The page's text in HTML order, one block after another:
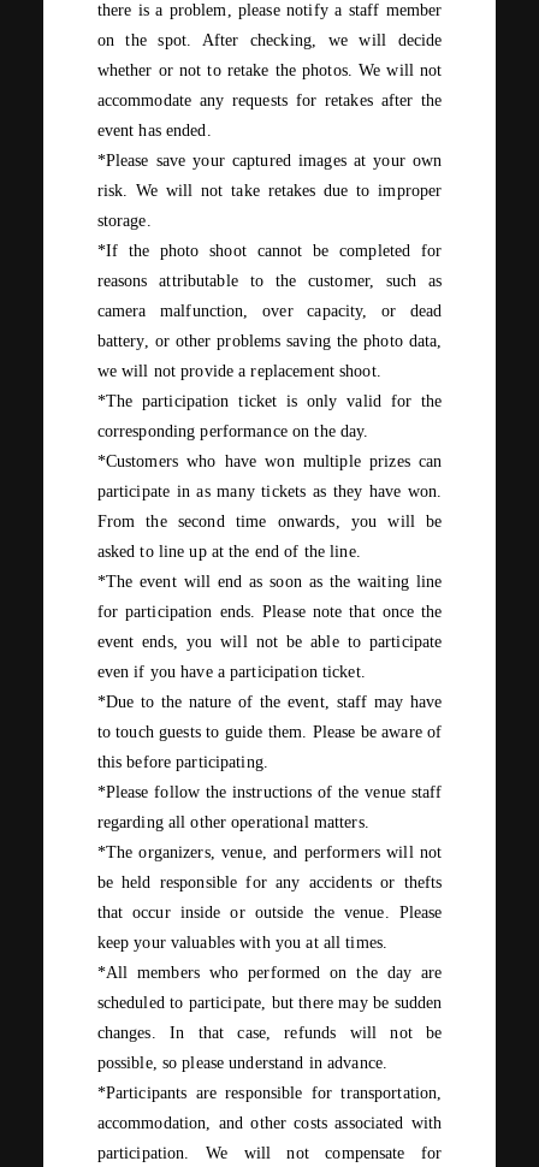
there is a problem, please notify a staff member
on the spot. After checking, we will decide
whether or not to retake the photos. We will not
accommodate any requests for retakes after the
event has ended.
*Please save your captured images at your own
risk. We will not take retakes due to improper
storage.
*If the photo shoot cannot be completed for
reasons attributable to the customer, such as
camera malfunction, over capacity, or dead
battery, or other problems saving the photo data,
we will not provide a replacement shoot.
*The participation ticket is only valid for the
corresponding performance on the day.
*Customers who have won multiple prizes can
participate in as many tickets as they have won.
Fromthe second
time onwards, you will be
asked to line up at the end of the line.
*The event will end as soon as the waiting line
for participation ends. Please note that once the
event ends, you will not be able to participate
even if you have a participation ticket.
*Due to the nature of the event, staff may have
to touch guests to guide them. Please be aware of
this before participating.
*Please follow the instructions of the venue staff
regarding all other operational matters.
*The organizers, venue, and performers will not
be held responsible for any accidents or thefts
that occur inside or outside the venue. Please
keep your valuables with you at all times.
*All members who performed on the day are
scheduled to participate, but there may be sudden
changes. In that case, refunds will not be
possible, so please understand in advance.
*Participants are responsible for transportation,
accommodation, and other costs associated with
participation. We will not compensate for